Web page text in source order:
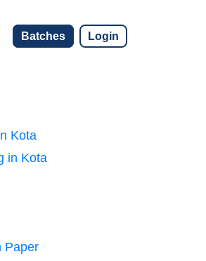
Batches Login
Kota
in Kota
Paper